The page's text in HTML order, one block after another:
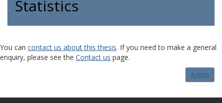
Statistics
You can contact us about this thesis. If you need to make a general
enquiry, please see the Contact us page.
Admin